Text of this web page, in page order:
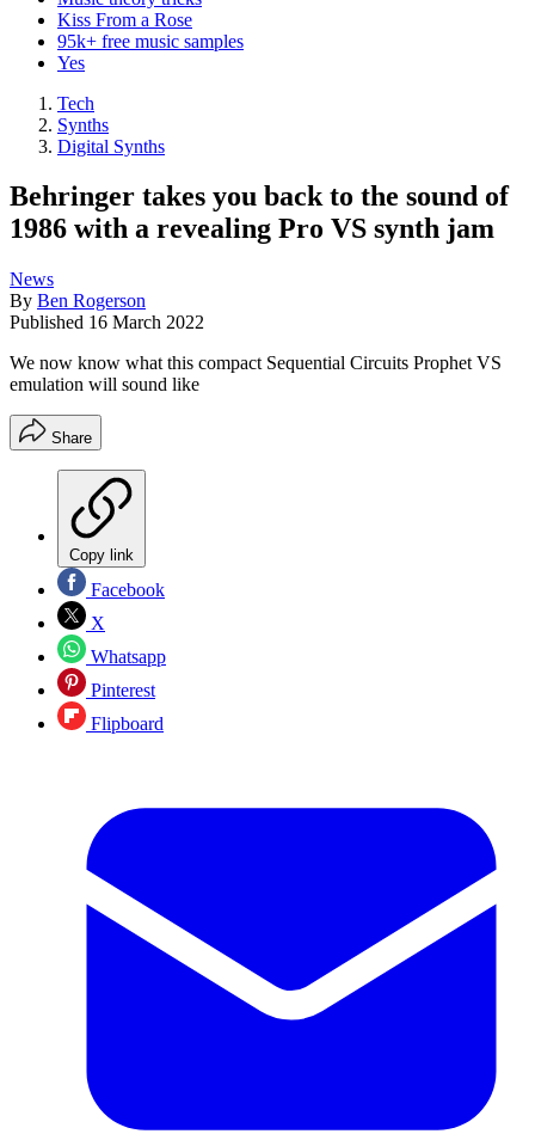
Kiss From a Rose
95k+ free music samples
Yes
Tech
Synths
Digital Synths
Behringer takes you back to the sound of
1986 with a revealing Pro VS synth jam
News
By Ben Rogerson
Published 16 March 2022
We now know what this compact Sequential Circuits Prophet VS
emulation will sound like
Share
Copy link
Facebook
X
Whatsapp
Pinterest
Flipboard